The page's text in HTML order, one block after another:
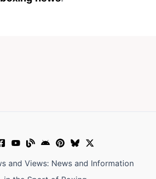
and Views: News and Information